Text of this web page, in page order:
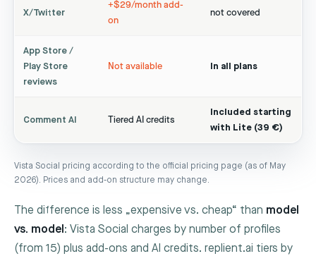
X/Twitter
+$29/month add-
on
not covered
App Store /
Play Store
reviews
Not available In all plans
Comment AI Tiered AI credits
Included starting
with Lite (39 €)
Vista Social pricing according to the official pricing page (as of May
2026). Prices and add-on structure may change.
The difference is less „expensive vs. cheap“ than model
vs. model : Vista Social charges by number of profiles
(from 15) plus add-ons and AI credits. replient.ai tiers by